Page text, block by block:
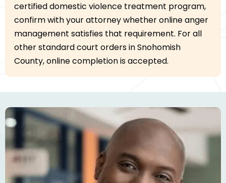
certified domestic violence treatment program,
confirm with your attorney whether online anger
management satisfies that requirement. For all
other standard court orders in Snohomish
County, online completion is accepted.